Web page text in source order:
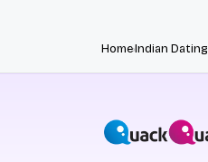
HomeIndian Dating